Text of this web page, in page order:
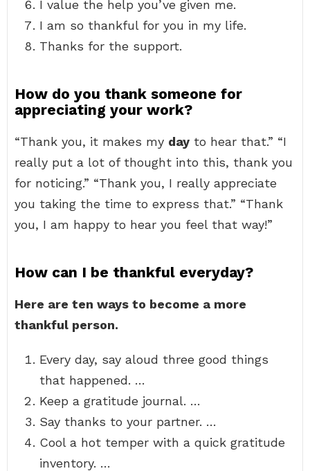
I value the help you’ve given me.
I am so thankful for you in my life.
Thanks for the support.
How do you thank someone for
appreciating your work?
“Thank you, it makes my day to hear that.” “I
really put a lot of thought into this, thank you
for noticing.” “Thank you, I really appreciate
you taking the time to express that.” “Thank
you, I am happy to hear you feel that way!”
How can I be thankful everyday?
Here are ten ways to become a more
thankful person.
Every day, say aloud three good things
that happened. …
Keep a gratitude journal. …
Say thanks to your partner. …
Cool a hot temper with a quick gratitude
inventory. …